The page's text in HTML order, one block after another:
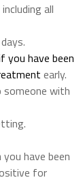
all
you have been
early.
someone with
have been
for